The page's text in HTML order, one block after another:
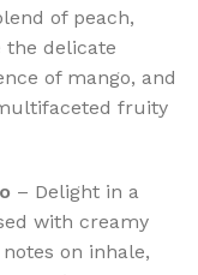
of peach,
the delicate
of mango, and
fruity
– Delight in a
with creamy
on inhale,